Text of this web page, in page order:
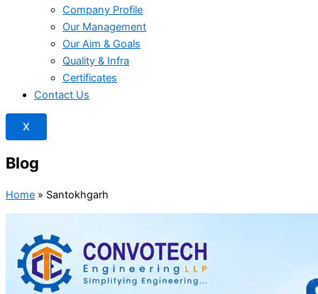
Company Profile
Our Management
Our Aim & Goals
Quality & Infra
Certificates
Contact Us
X
Blog
Home » Santokhgarh